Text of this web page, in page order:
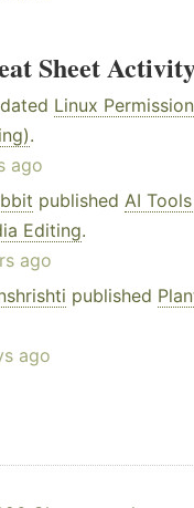
Sheet
Linux
.
ago
published AI
Editing.
ago
published
ago